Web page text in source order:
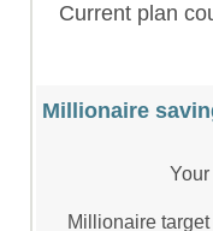
Current plan
Millionaire
Millionaire